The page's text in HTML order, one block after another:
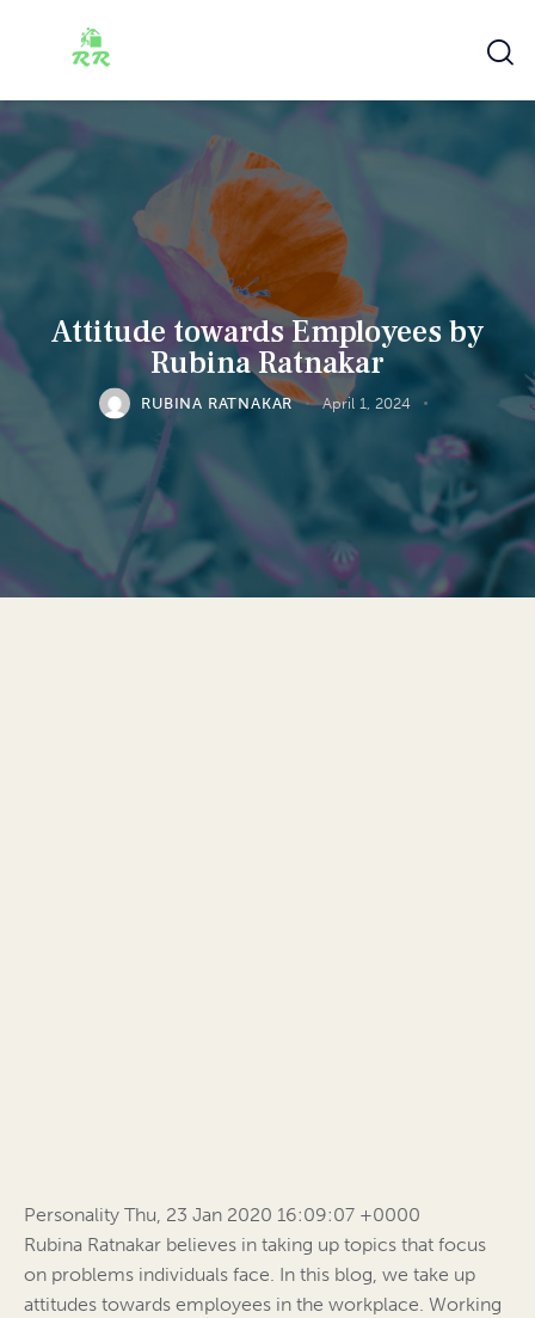
Attitude towards Employees by
Rubina Ratnakar
RUBINA RATNAKAR April 1, 2024
Personality Thu, 23 Jan 2020 16:09:07 +0000
Rubina Ratnakar believes in taking up topics that focus
on problems individuals face. In this blog, we take up
attitudes towards employees in the workplace. Working